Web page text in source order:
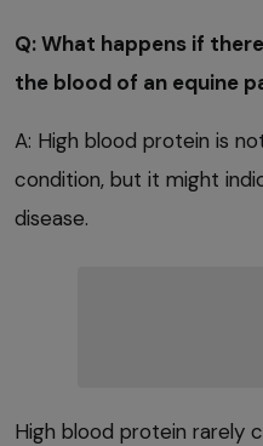
Q: What happens if
the blood of an equine
A: High blood protein is
condition, but it might
disease.
High blood protein rarely